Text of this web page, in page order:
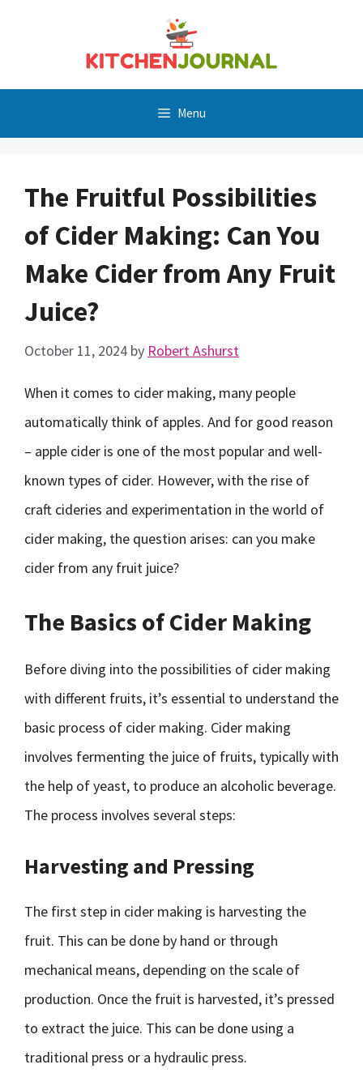
Menu
The Fruitful Possibilities
of Cider Making: Can You
Make Cider from Any Fruit
Juice?
October 11, 2024 by Robert Ashurst
When it comes to cider making, many people
automatically think of apples. And for good reason
– apple cider is one of the most popular and well-
known types of cider. However, with the rise of
craft cideries and experimentation in the world of
cider making, the question arises: can you make
cider from any fruit juice?
The Basics of Cider Making
Before diving into the possibilities of cider making
with different fruits, it’s essential to understand the
basic process of cider making. Cider making
involves fermenting the juice of fruits, typically with
the help of yeast, to produce an alcoholic beverage.
The process involves several steps:
Harvesting and Pressing
The first step in cider making is harvesting the
fruit. This can be done by hand or through
mechanical means, depending on the scale of
production. Once the fruit is harvested, it’s pressed
to extract the juice. This can be done using a
traditional press or a hydraulic press.